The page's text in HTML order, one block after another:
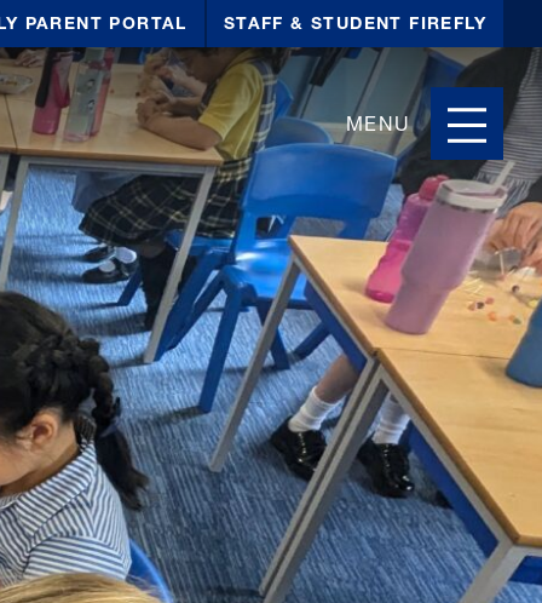
PARENT PORTAL STAFF & STUDENT FIREFLY
MENU